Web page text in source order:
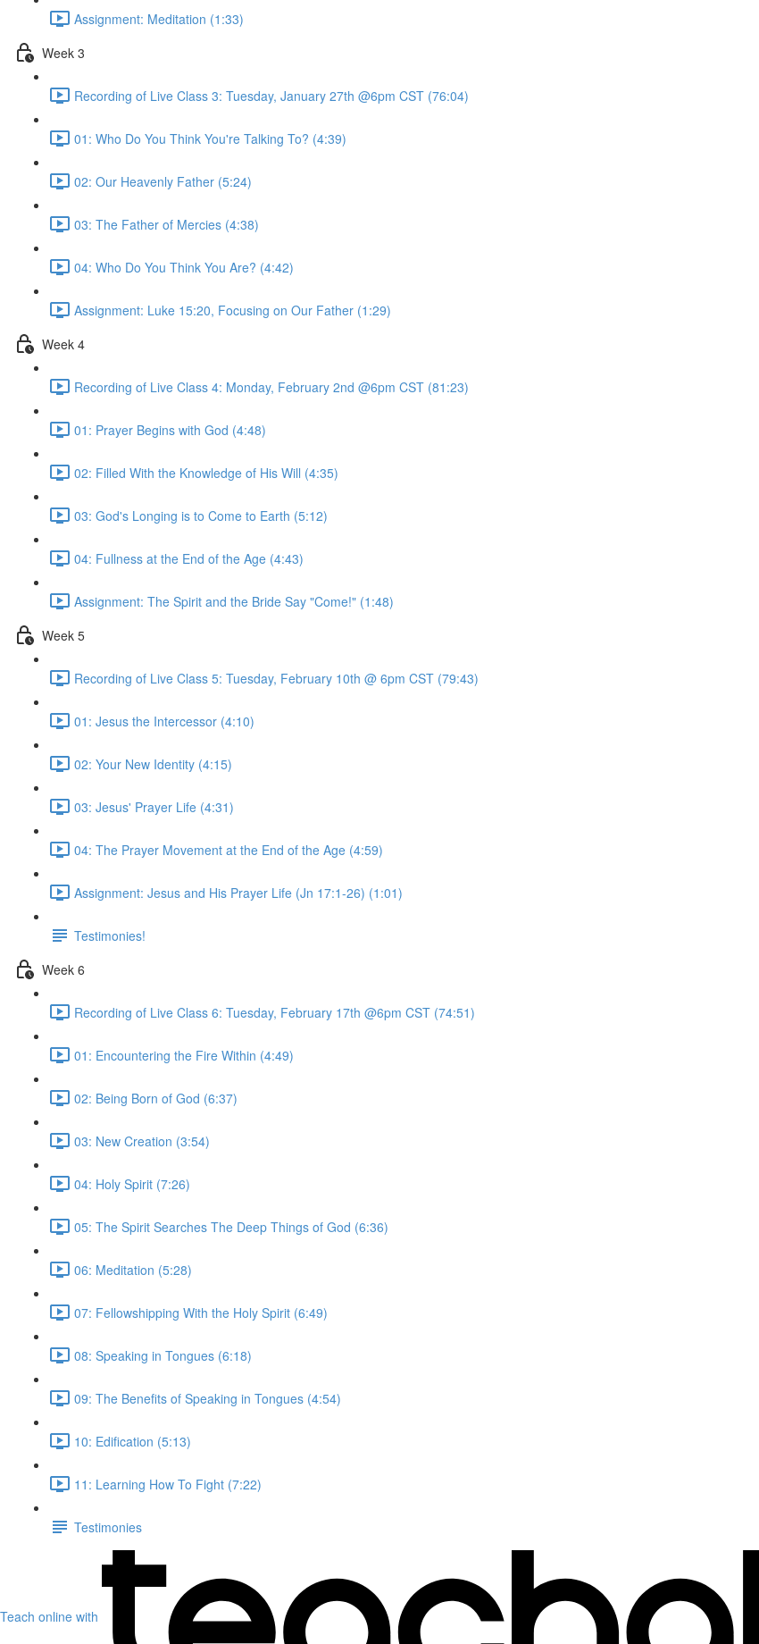
Assignment: Meditation (1:33)
Week 3
Recording of Live Class 3: Tuesday, January 27th @6pm CST (76:04)
01: Who Do You Think You're Talking To? (4:39)
02: Our Heavenly Father (5:24)
03: The Father of Mercies (4:38)
04: Who Do You Think You Are? (4:42)
Assignment: Luke 15:20, Focusing on Our Father (1:29)
Week 4
Recording of Live Class 4: Monday, February 2nd @6pm CST (81:23)
01: Prayer Begins with God (4:48)
02: Filled With the Knowledge of His Will (4:35)
03: God's Longing is to Come to Earth (5:12)
04: Fullness at the End of the Age (4:43)
Assignment: The Spirit and the Bride Say "Come!" (1:48)
Week 5
Recording of Live Class 5: Tuesday, February 10th @ 6pm CST (79:43)
01: Jesus the Intercessor (4:10)
02: Your New Identity (4:15)
03: Jesus' Prayer Life (4:31)
04: The Prayer Movement at the End of the Age (4:59)
Assignment: Jesus and His Prayer Life (Jn 17:1-26) (1:01)
Testimonies!
Week 6
Recording of Live Class 6: Tuesday, February 17th @6pm CST (74:51)
01: Encountering the Fire Within (4:49)
02: Being Born of God (6:37)
03: New Creation (3:54)
04: Holy Spirit (7:26)
05: The Spirit Searches The Deep Things of God (6:36)
06: Meditation (5:28)
07: Fellowshipping With the Holy Spirit (6:49)
08: Speaking in Tongues (6:18)
09: The Benefits of Speaking in Tongues (4:54)
10: Edification (5:13)
11: Learning How To Fight (7:22)
Testimonies
Teach online with